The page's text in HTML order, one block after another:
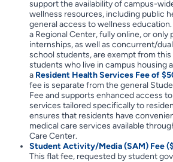
support the availability of campus-
wellness resources, including public
general access to wellness
a Regional Center, fully online, or only
internships, as well as concurrent/
school students, are exempt from this
students who live in campus housing
a Resident Health Services Fee of
fee is separate from the general
Fee and supports enhanced access
services tailored specifically to
ensures that residents have
medical care services available
Care Center.
Student Activity/Media (SAM) Fee
This flat fee, requested by student